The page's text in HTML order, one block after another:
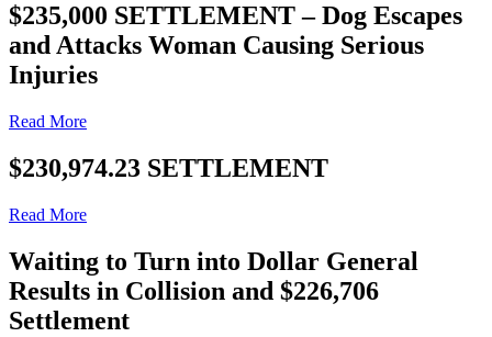
$235,000 SETTLEMENT – Dog Escapes
and Attacks Woman Causing Serious
Injuries
Read More
$230,974.23 SETTLEMENT
Read More
Waiting to Turn into Dollar General
Results in Collision and $226,706
Settlement